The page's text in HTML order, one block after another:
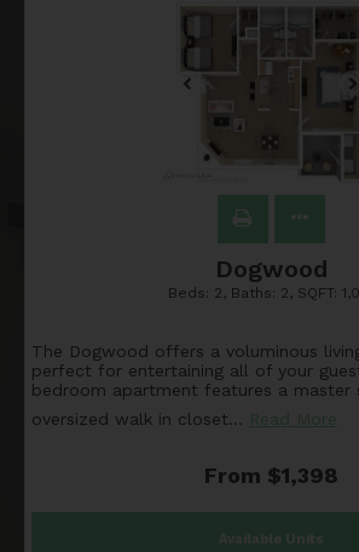
Dogwood
Beds: 2 , Baths: 2 , SQFT:
The Dogwood offers a voluminous
perfect for entertaining all of your
bedroom apartment features a master
oversized walk in closet… Read More
From $1,398
Available Units